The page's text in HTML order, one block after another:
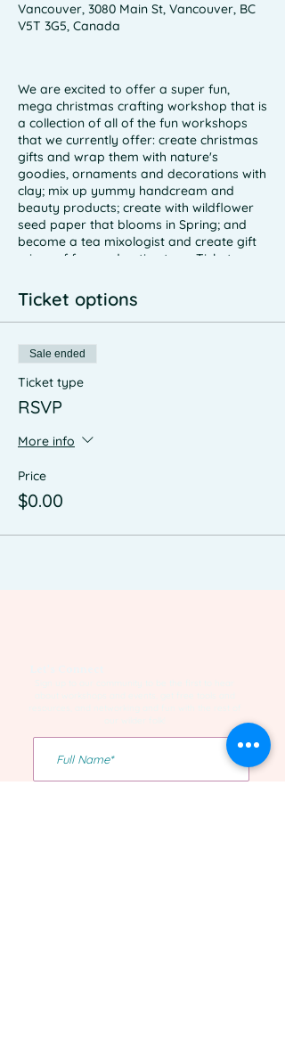
Vancouver, 3080 Main St, Vancouver, BC
V5T 3G5, Canada
We are excited to offer a super fun,
mega christmas crafting workshop that is
a collection of all of the fun workshops
that we currently offer: create christmas
gifts and wrap them with nature's
goodies, ornaments and decorations with
clay; mix up yummy handcream and
beauty products; create with wildflower
seed paper that blooms in Spring; and
become a tea mixologist and create gift
mixes of foraged native teas. Tickets are
a spot when we confirm the date and
time
Ticket options
Sale ended
Ticket type
RSVP
More info
Price
$0.00
Sign up to our community to be the first to hear
about workshops and events, get free tools and
resources, and networking and fun with the rest of
our wilder folk!